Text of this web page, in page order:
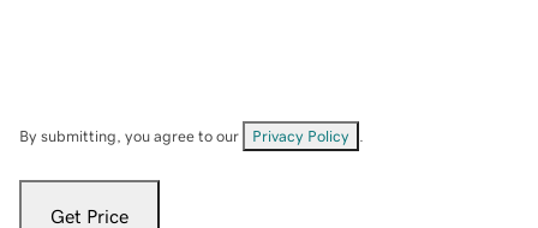
By submitting, you agree to our Privacy Policy
Get Price